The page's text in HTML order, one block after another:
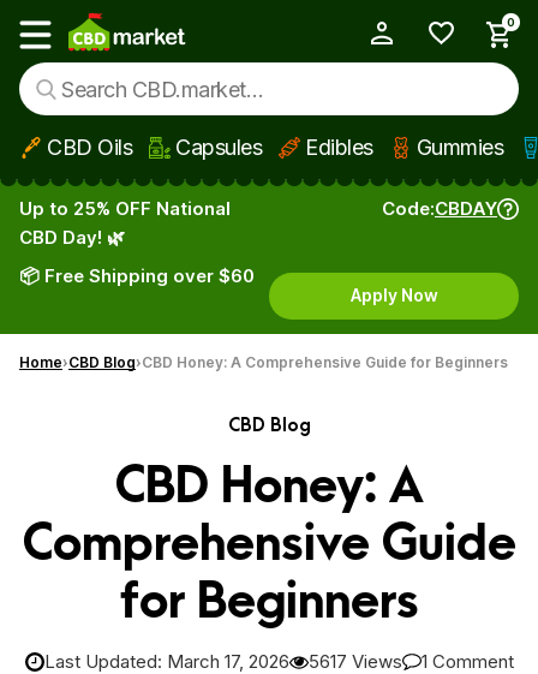
Skip to main content
Show main menu
0
CBD Oils Capsules Edibles Gummies
Up to 25% OFF National
CBD Day! 🌿
📦 Free Shipping over $60
Code:CBDAY
Apply Now
Home CBD Blog CBD Honey: A Comprehensive Guide for Beginners
CBD Blog
CBD Honey: A
Comprehensive Guide
for Beginners
Last Updated: March 17, 2026 5617 Views 1 Comment